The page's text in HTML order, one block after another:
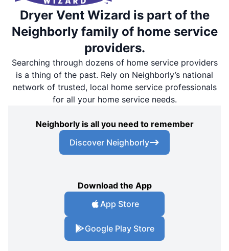
Dryer Vent Wizard is part of the
Neighborly family of home service
providers.
Searching through dozens of home service providers
is a thing of the past. Rely on Neighborly’s national
network of trusted, local home service professionals
for all your home service needs.
Neighborly is all you need to remember
Discover Neighborly
Download the App
App Store
Google Play Store